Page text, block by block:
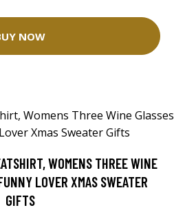
NOW
WOMENS THREE WINE
LOVER XMAS SWEATER
GIFTS